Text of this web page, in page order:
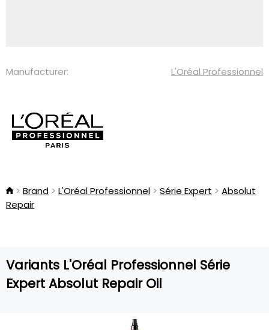
Manufacturer: L'Oréal Professionnel
Brand L'Oréal Professionnel Série Expert
Absolut
Repair
Variants L'Oréal Professionnel Série
Expert Absolut Repair Oil